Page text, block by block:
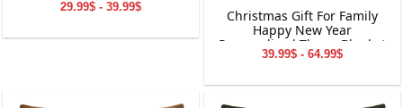
Keepsake, Custom Names
29.99$ - 39.99$
Christmas Gift For Family
Happy New Year
Personalized Throw Blanket
Holiday Decorations
39.99$ - 64.99$